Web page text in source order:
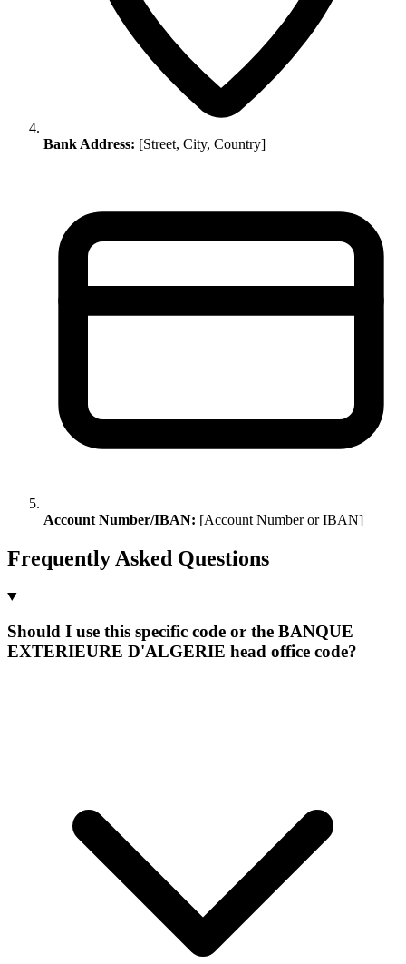
Bank Address: [Street, City, Country]
Account Number/IBAN: [Account Number or IBAN]
Frequently Asked Questions
Should I use this specific code or the BANQUE
EXTERIEURE D'ALGERIE head office code?